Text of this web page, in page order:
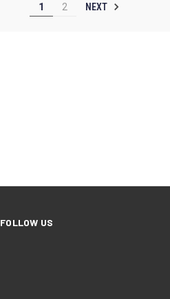
1 2 NEXT
FOLLOW US